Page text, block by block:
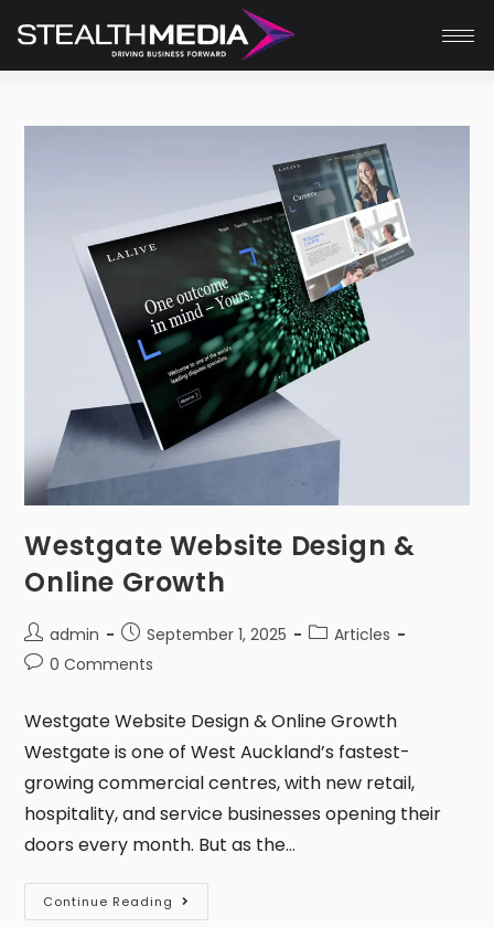
Westgate Website Design &
Online Growth
admin September 1, 2025
Articles
0 Comments
Westgate Website Design & Online Growth
Westgate is one of West Auckland’s fastest-
growing commercial centres, with new retail,
hospitality, and service businesses opening their
doors every month. But as the…
Continue Reading